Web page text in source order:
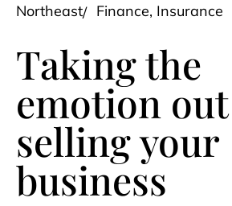
Northeast Finance, Insurance
Taking the
emotion
selling your
business